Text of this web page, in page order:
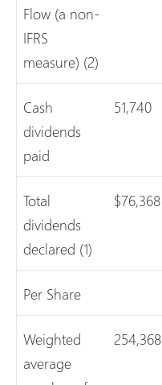
Flow (a non-
IFRS
measure) (2)
Cash
dividends
paid
51,740
Total
dividends
declared (1)
$76,368
Per Share
Weighted
average
254,368